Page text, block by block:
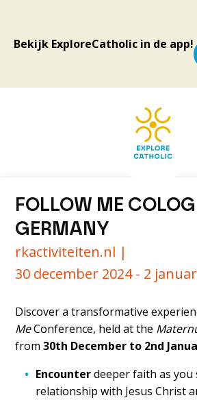
Bekijk ExploreCatholic in de app!
FOLLOW ME
GERMANY
rkactiviteiten.nl |
30 december 2024 - 2
Discover a transformative
MeConference, held at the
from30th December to 2nd
Encounterdeeper faith as
relationship with Jesus Christ